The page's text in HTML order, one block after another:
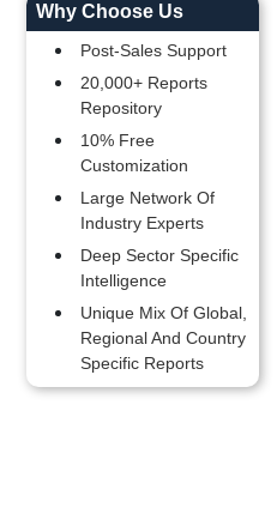
Why Choose Us
Post-Sales Support
20,000+ Reports
Repository
10% Free
Customization
Large Network Of
Industry Experts
Deep Sector Specific
Intelligence
Unique Mix Of Global,
Regional And Country
Specific Reports